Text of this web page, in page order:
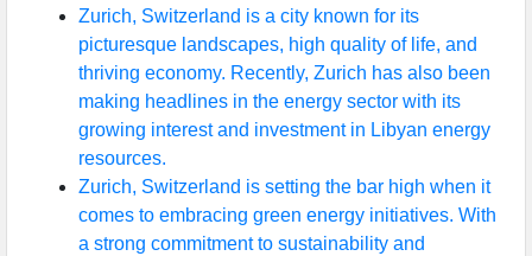
Zurich, Switzerland is a city known for its
picturesque landscapes, high quality of life, and
thriving economy. Recently, Zurich has also been
making headlines in the energy sector with its
growing interest and investment in Libyan energy
resources.
Zurich, Switzerland is setting the bar high when it
comes to embracing green energy initiatives. With
a strong commitment to sustainability and